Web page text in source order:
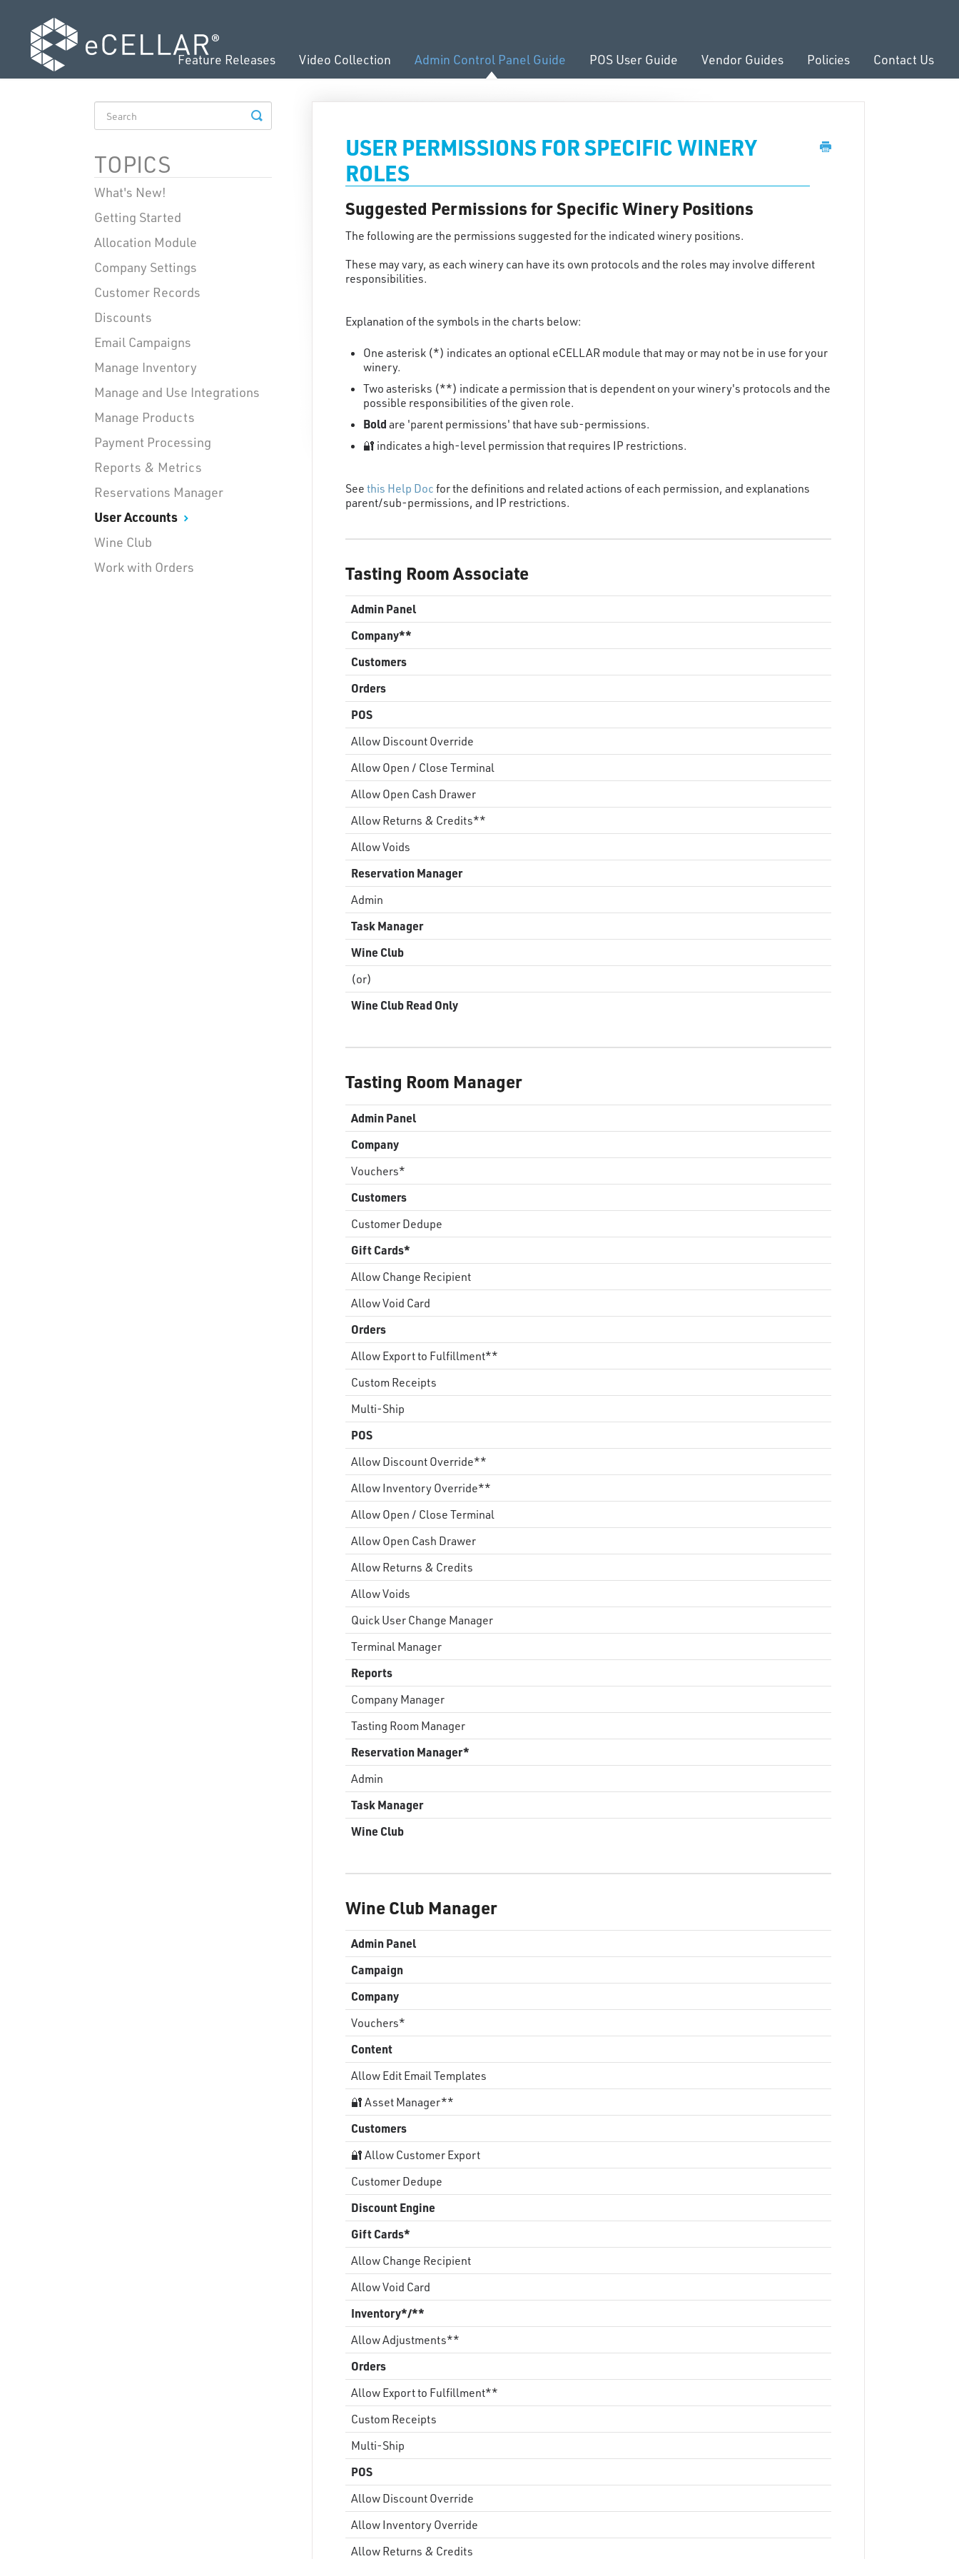
Feature Releases Video Collection Admin Control Panel Guide POS User Guide Vendor Guides Policies Contact Us
USER PERMISSIONS FOR SPECIFIC WINERY
ROLES
Suggested Permissions for Specific Winery Positions
The following are the permissions suggested for the indicated winery positions.
These may vary, as each winery can have its own protocols and the roles may involve different
responsibilities.
Explanation of the symbols in the charts below:
One asterisk (*) indicates an optional eCELLAR module that may or may not be in use for your
winery.
Two asterisks (**) indicate a permission that is dependent on your winery's protocols and the
possible responsibilities of the given role.
Bold are 'parent permissions' that have sub-permissions.
🔐 indicates a high-level permission that requires IP restrictions.
See this Help Doc for the definitions and related actions of each permission, and explanations
parent/sub-permissions, and IP restrictions.
Tasting Room Associate
Admin Panel
Company**
Customers
Orders
POS
Allow Discount Override
Allow Open / Close Terminal
Allow Open Cash Drawer
Allow Returns & Credits**
Allow Voids
Reservation Manager
Admin
Task Manager
Wine Club
(or)
Wine Club Read Only
Tasting Room Manager
Admin Panel
Company
Vouchers*
Customers
Customer Dedupe
Gift Cards*
Allow Change Recipient
Allow Void Card
Orders
Allow Export to Fulfillment**
Custom Receipts
Multi-Ship
POS
Allow Discount Override**
Allow Inventory Override**
Allow Open / Close Terminal
Allow Open Cash Drawer
Allow Returns & Credits
Allow Voids
Quick User Change Manager
Terminal Manager
Reports
Company Manager
Tasting Room Manager
Reservation Manager*
Admin
Task Manager
Wine Club
Wine Club Manager
Admin Panel
Campaign
Company
Vouchers*
Content
Allow Edit Email Templates
🔐 Asset Manager**
Customers
🔐 Allow Customer Export
Customer Dedupe
Discount Engine
Gift Cards*
Allow Change Recipient
Allow Void Card
Inventory*/**
Allow Adjustments**
Orders
Allow Export to Fulfillment**
Custom Receipts
Multi-Ship
POS
Allow Discount Override
Allow Inventory Override
Allow Returns & Credits
TOGGLE
SEARCH
TOPICS
What's New!
Getting Started
Allocation Module
Company Settings
Customer Records
Discounts
Email Campaigns
Manage Inventory
Manage and Use Integrations
Manage Products
Payment Processing
Reports & Metrics
Reservations Manager
User Accounts
Wine Club
Work with Orders